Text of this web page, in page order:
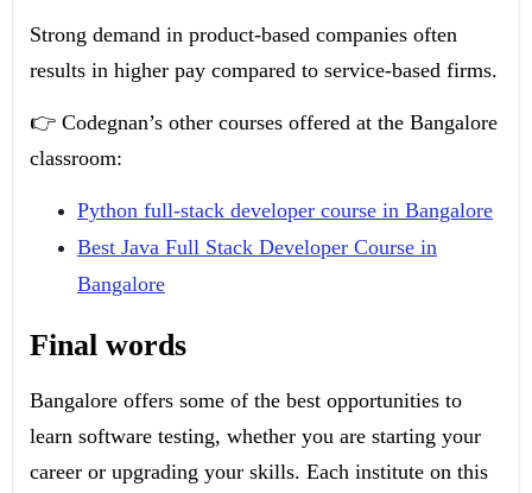
Strong demand in product-based companies often
results in higher pay compared to service-based firms.
👉 Codegnan’s other courses offered at the Bangalore
classroom:
Python full-stack developer course in Bangalore
Best Java Full Stack Developer Course in
Bangalore
Final words
Bangalore offers some of the best opportunities to
learn software testing, whether you are starting your
career or upgrading your skills. Each institute on this